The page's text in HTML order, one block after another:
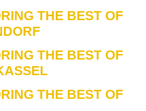
THE BEST OF
THE BEST OF
THE BEST OF